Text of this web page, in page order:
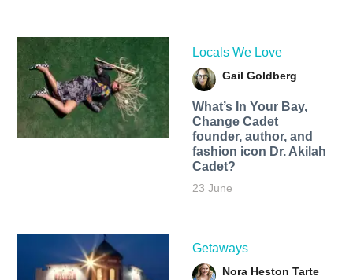
Locals We Love
Gail Goldberg
What’s In Your Bay,
Change Cadet
founder, author, and
fashion icon Dr. Akilah
Cadet?
23 June
Getaways
Nora Heston Tarte